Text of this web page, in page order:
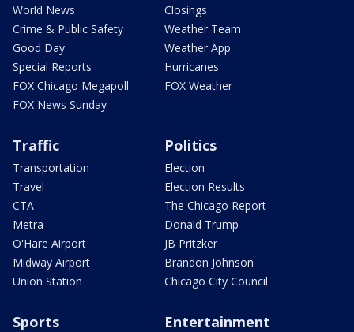
World News
Crime & Public Safety
Good Day
Special Reports
FOX Chicago Megapoll
FOX News Sunday
Closings
Weather Team
Weather App
Hurricanes
FOX Weather
Traffic
Transportation
Travel
CTA
Metra
O'Hare Airport
Midway Airport
Union Station
Politics
Election
Election Results
The Chicago Report
Donald Trump
JB Pritzker
Brandon Johnson
Chicago City Council
Sports Entertainment